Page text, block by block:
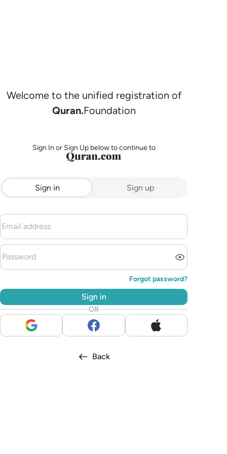
Welcome to the unified registration of
Quran.Foundation
Sign In or Sign Up below to continue to
Sign in Sign up
Forgot password?
Sign in
OR
Back